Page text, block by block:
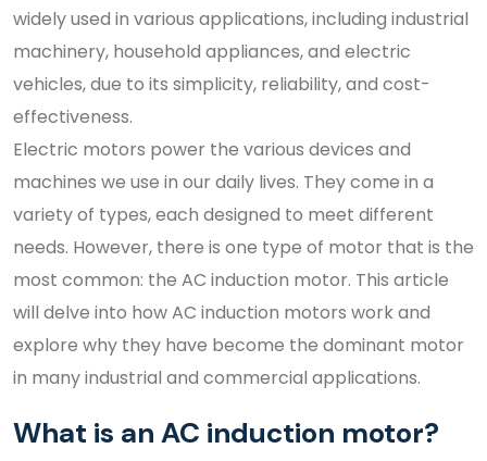
widely used in various applications, including industrial
machinery, household appliances, and electric
vehicles, due to its simplicity, reliability, and cost-
effectiveness.
Electric motors power the various devices and
machines we use in our daily lives. They come in a
variety of types, each designed to meet different
needs. However, there is one type of motor that is the
most common: the AC induction motor. This article
will delve into how AC induction motors work and
explore why they have become the dominant motor
in many industrial and commercial applications.
What is an AC induction motor?